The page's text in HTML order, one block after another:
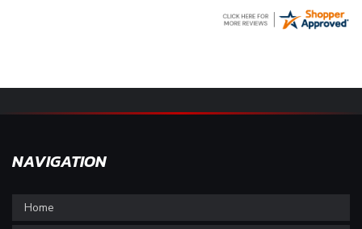
NAVIGATION
Home